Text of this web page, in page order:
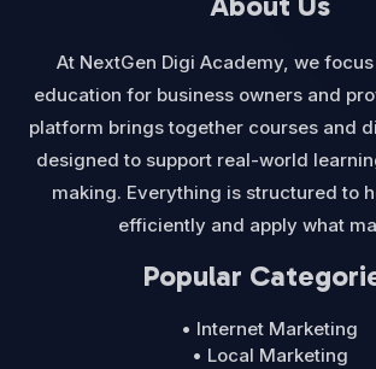
At NextGen Digi Academy, we
education for business owners and
platform brings together courses and
designed to support real-world
making. Everything is structured to
efficiently and apply what
Popular
• Internet Marketing
• Local Marketing